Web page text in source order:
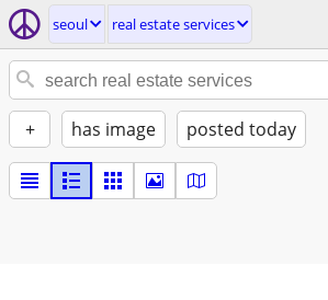
seoul real estate services
+ has image posted today